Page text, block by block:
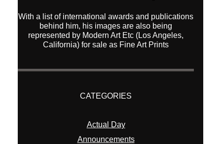
With a list of international awards and publications
behind him, his images are also being
represented by Modern Art Etc (Los Angeles,
California) for sale as Fine Art Prints
CATEGORIES
Actual Day
Announcements